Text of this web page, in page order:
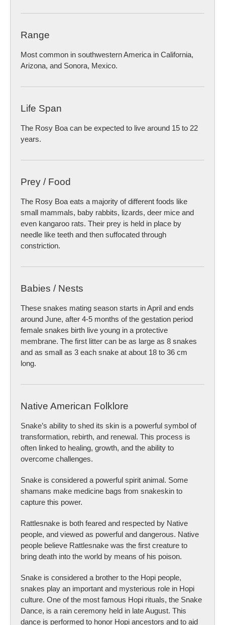
Range
Most common in southwestern America in California,
Arizona, and Sonora, Mexico.
Life Span
The Rosy Boa can be expected to live around 15 to 22
years.
Prey / Food
The Rosy Boa eats a majority of different foods like
small mammals, baby rabbits, lizards, deer mice and
even kangaroo rats. Their prey is held in place by
needle like teeth and then suffocated through
constriction.
Babies / Nests
These snakes mating season starts in April and ends
around June, after 4-5 months of the gestation period
female snakes birth live young in a protective
membrane. The first litter can be as large as 8 snakes
and as small as 3 each snake at about 18 to 36 cm
long.
Native American Folklore
Snake’s ability to shed its skin is a powerful symbol of
transformation, rebirth, and renewal. This process is
often linked to healing, growth, and the ability to
overcome challenges.
Snake is considered a powerful spirit animal. Some
shamans make medicine bags from snakeskin to
capture this power.
Rattlesnake is both feared and respected by Native
people, and viewed as powerful and dangerous. Native
people believe Rattlesnake was the first creature to
bring death into the world by means of his poison.
Snake is considered a brother to the Hopi people,
snakes play an important and mysterious role in Hopi
culture. One of the most famous Hopi rituals, the Snake
Dance, is a rain ceremony held in late August. This
dance is performed to honor Hopi ancestors and to aid